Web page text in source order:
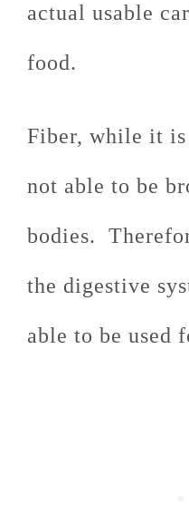
actual usable
food.
Fiber, while it is
not able to be
bodies.
the digestive
able to be used